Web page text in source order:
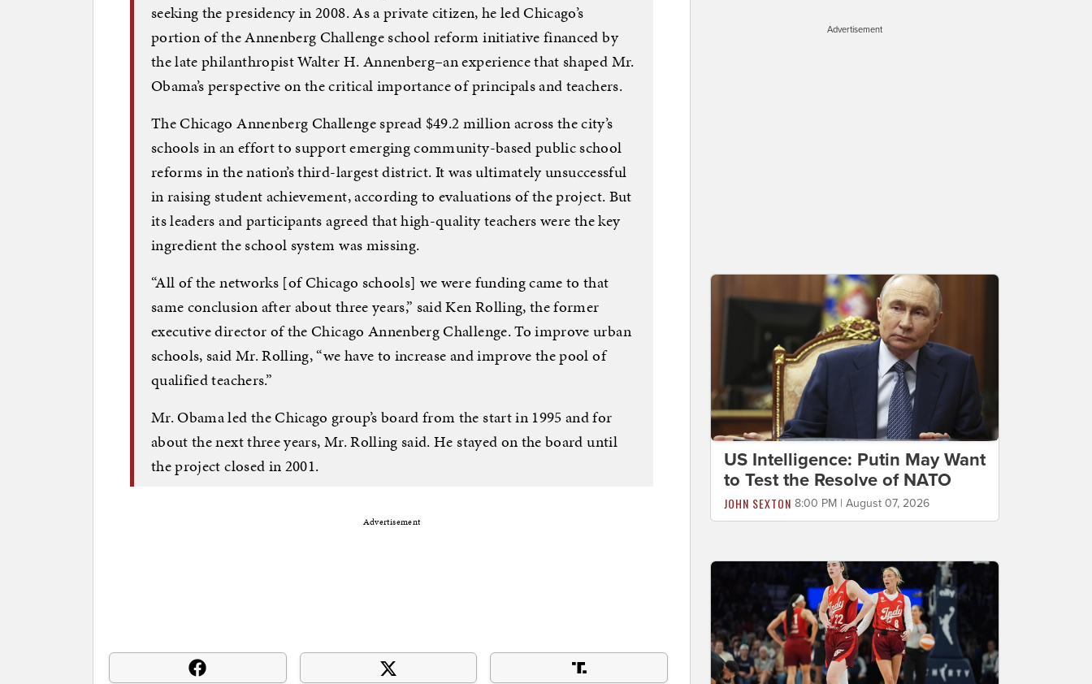
seeking the presidency in 2008. As a private citizen, he led Chicago’s
portion of the Annenberg Challenge school reform initiative financed by
the late philanthropist Walter H. Annenberg–an experience that shaped Mr.
Obama’s perspective on the critical importance of principals and teachers.
The Chicago Annenberg Challenge spread $49.2 million across the city’s
schools in an effort to support emerging community-based public school
reforms in the nation’s third-largest district. It was ultimately unsuccessful
in raising student achievement, according to evaluations of the project. But
its leaders and participants agreed that high-quality teachers were the key
ingredient the school system was missing.
“All of the networks [of Chicago schools] we were funding came to that
same conclusion after about three years,” said Ken Rolling, the former
executive director of the Chicago Annenberg Challenge. To improve urban
schools, said Mr. Rolling, “we have to increase and improve the pool of
qualified teachers.”
Mr. Obama led the Chicago group’s board from the start in 1995 and for
about the next three years, Mr. Rolling said. He stayed on the board until
the project closed in 2001.
Advertisement
Advertisement
US Intelligence: Putin May Want
to Test the Resolve of NATO
JOHN SEXTON 8:00 PM | August 07, 2026